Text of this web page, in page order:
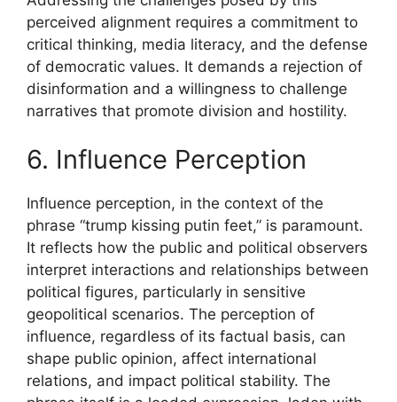
perceived alignment requires a commitment to
critical thinking, media literacy, and the defense
of democratic values. It demands a rejection of
disinformation and a willingness to challenge
narratives that promote division and hostility.
6. Influence Perception
Influence perception, in the context of the
phrase “trump kissing putin feet,” is paramount.
It reflects how the public and political observers
interpret interactions and relationships between
political figures, particularly in sensitive
geopolitical scenarios. The perception of
influence, regardless of its factual basis, can
shape public opinion, affect international
relations, and impact political stability. The